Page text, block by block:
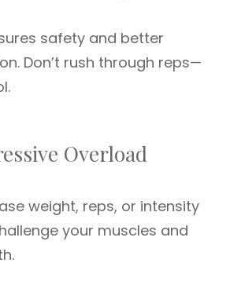
safety and better
Don’t rush through reps—
Overload
weight, reps, or intensity
your muscles and